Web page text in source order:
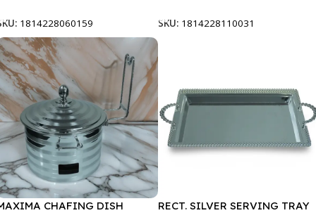
1814228060159
SKU: 1814228110031
CHAFING DISH
RECT. SILVER SERVING TRAY